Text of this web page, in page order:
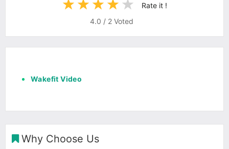
Rate it !
4.0 / 2Voted
Wakefit Video
Why Choose Us